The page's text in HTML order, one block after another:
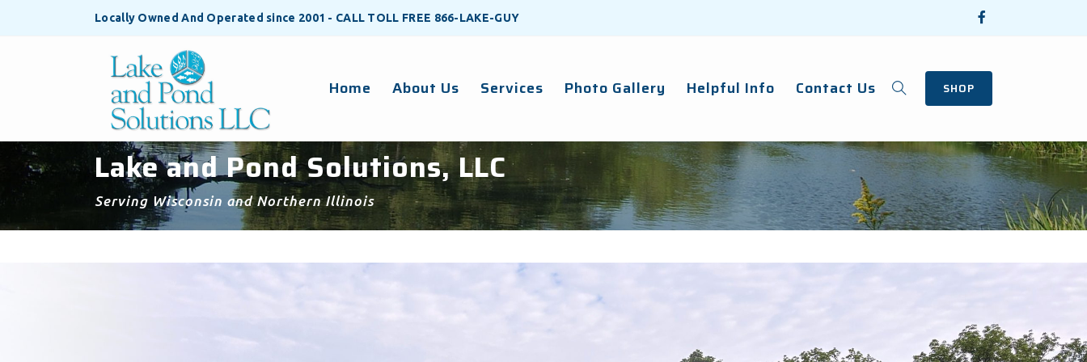
Locally Owned And Operated since 2001 - CALL TOLL FREE 866-LAKE-GUY
Home About Us Services Photo Gallery Helpful Info Contact Us SHOP
Lake and Pond Solutions, LLC
Serving Wisconsin and Northern Illinois